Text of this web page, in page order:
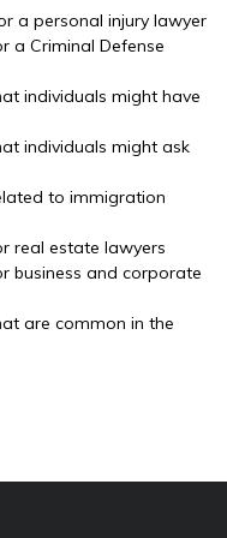
a personal injury lawyer
a Criminal Defense
individuals might have
individuals might ask
to immigration
real estate lawyers
business and corporate
are common in the